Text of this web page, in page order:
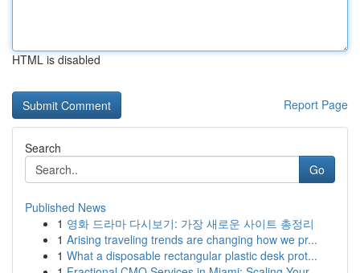
HTML is disabled
Report Page
Search
Go
Published News
1 영화 드라마 다시보기: 가장 새로운 사이트 총정리
1 Arising traveling trends are changing how we pr...
1 What a disposable rectangular plastic desk prot...